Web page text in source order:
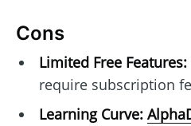
Cons
Limited Free Features:
require subscription
Learning Curve: